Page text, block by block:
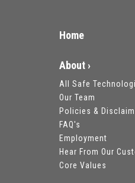
Home
About ›
All Safe
Our Team
Policies &
FAQ's
Employment
Hear From Our
Core Values